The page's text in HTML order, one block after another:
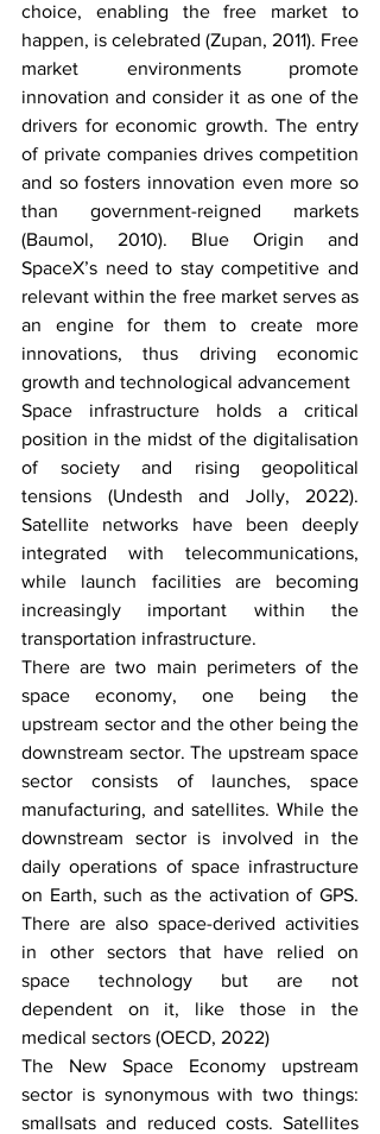
choice, enabling the free market to
happen, is celebrated (Zupan, 2011). Free
market environments promote
innovation and consider it as one of the
drivers for economic growth. The entry
of private companies drives competition
and so fosters innovation even more so
than government-reigned markets
(Baumol, 2010). Blue Origin and
SpaceX’s need to stay competitive and
relevant within the free market serves as
an engine for them to create more
innovations, thus driving economic
growth and technological advancement
Space infrastructure holds a critical
position in the midst of the digitalisation
of society and rising geopolitical
tensions (Undesth and Jolly, 2022).
Satellite networks have been deeply
integrated with telecommunications,
while launch facilities are becoming
increasingly important within the
transportation infrastructure.
There are two main perimeters of the
space economy, one being the
upstream sector and the other being the
downstream sector. The upstream space
sector consists of launches, space
manufacturing, and satellites. While the
downstream sector is involved in the
daily operations of space infrastructure
on Earth, such as the activation of GPS.
There are also space-derived activities
in other sectors that have relied on
space technology but are not
dependent on it, like those in the
medical sectors (OECD, 2022)
The New Space Economy upstream
sector is synonymous with two things:
smallsats and reduced costs. Satellites